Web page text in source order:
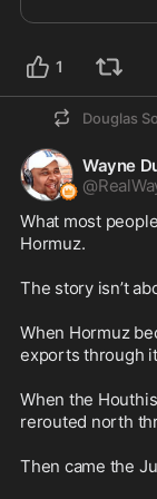
1
Douglas
Wayne
@
What most
Hormuz.
The story isn’t
When Hormuz
exports through
When the
rerouted north
Then came the